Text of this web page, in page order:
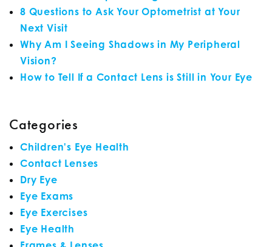
8 Questions to Ask Your Optometrist at Your
Next Visit
Why Am I Seeing Shadows in My Peripheral
Vision?
How to Tell If a Contact Lens is Still in Your Eye
Categories
Children's Eye Health
Contact Lenses
Dry Eye
Eye Exams
Eye Exercises
Eye Health